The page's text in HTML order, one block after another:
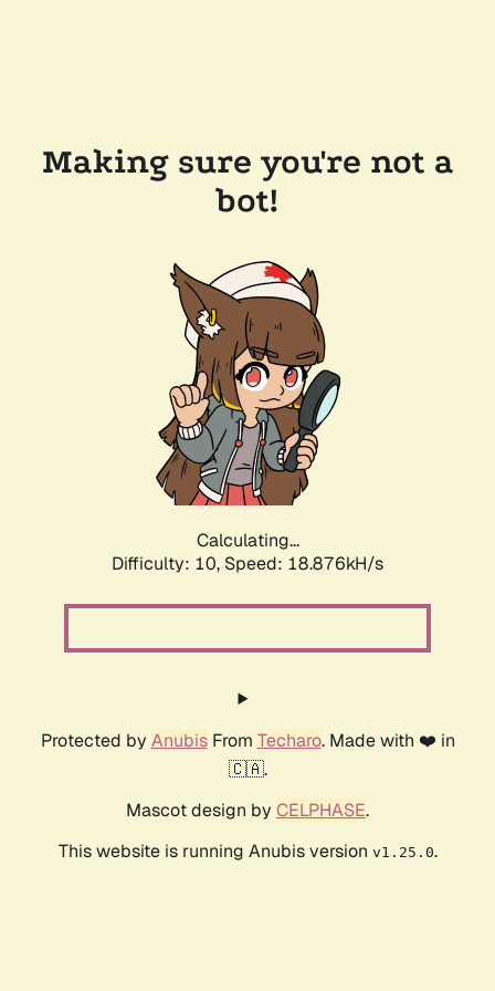
Making sure you're not a
bot!
Calculating...
Difficulty: 10, Speed: 18.876kH/s
Protected by AnubisFrom Techaro. Made with ❤️ in
🇨🇦.
Mascot design by CELPHASE.
This website is running Anubis version v1.25.0.